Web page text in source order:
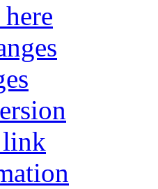
link